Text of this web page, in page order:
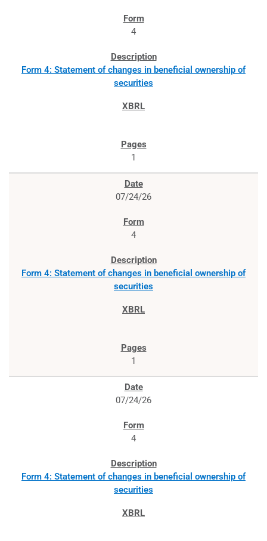
4
Form 4: Statement of changes in beneficial ownership of
securities
1
07/24/26
4
Form 4: Statement of changes in beneficial ownership of
securities
1
07/24/26
4
Form 4: Statement of changes in beneficial ownership of
securities